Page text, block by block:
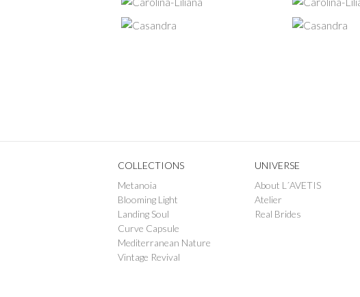
COLLECTIONS
Metanoia
Blooming Light
Landing Soul
Curve Capsule
Mediterranean Nature
Vintage Revival
UNIVERSE
About L´AVETIS
Atelier
Real Brides